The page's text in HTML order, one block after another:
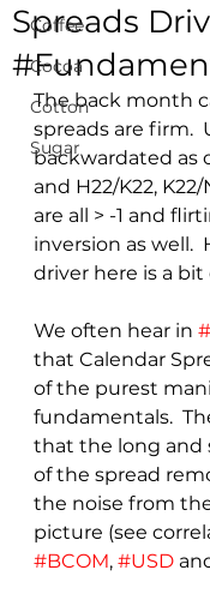
Coffee
Cocoa
Cotton
Sugar
Spreads
The back month
spreads are firm.
backwardated as
and H22/K22, K22/
are all > -1 and
inversion as well.
driver here is a bit
We often hear in
that Calendar
of the purest
fundamentals.
that the long and
of the spread
the noise from
picture (see
#BCOM, #USD